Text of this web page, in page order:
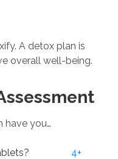
A detox plan is
overall well-being.
have you…
4+